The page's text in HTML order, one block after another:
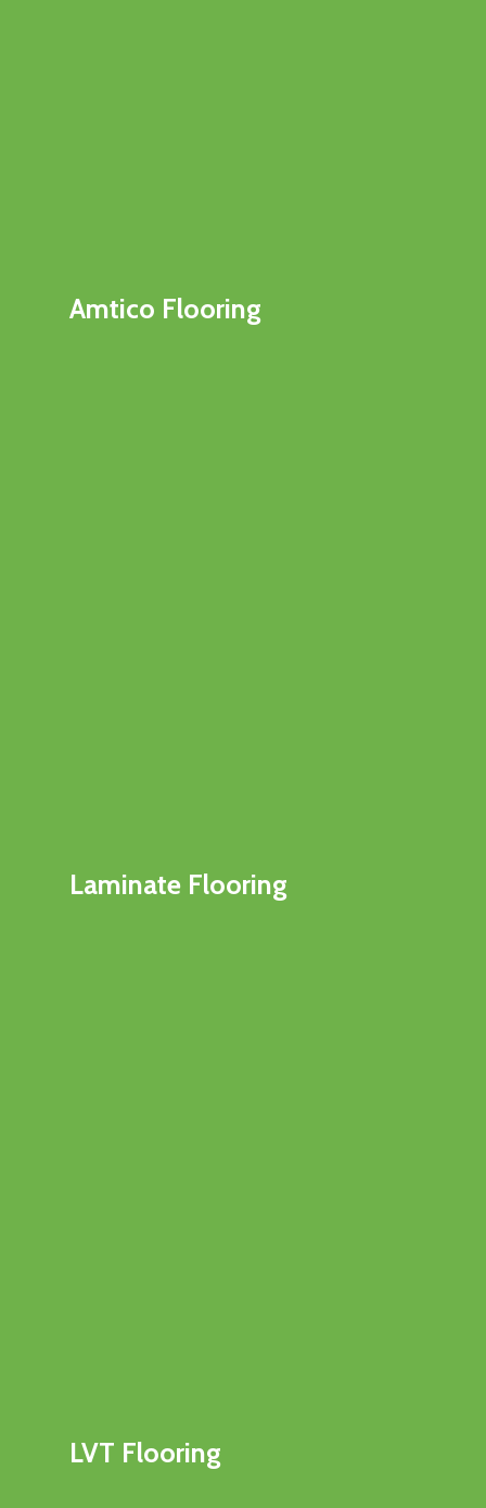
Amtico Flooring
Laminate Flooring
LVT Flooring